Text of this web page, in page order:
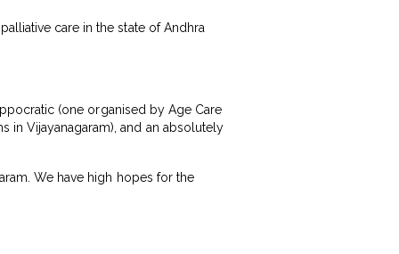
care in the state of Andhra
(one organised by Age Care
in Vijayanagaram), and an absolutely
We have high hopes for the